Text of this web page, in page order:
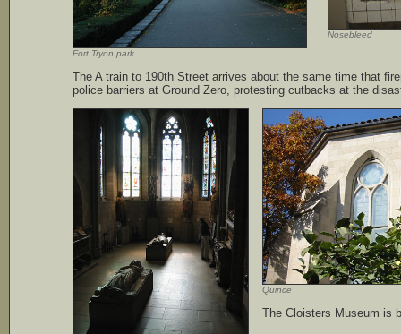
Nosebleed
Fort Tryon park
The A train to 190th Street arrives about the same time that
police barriers at Ground Zero, protesting cutbacks at the
Quince
The Cloisters Museum is